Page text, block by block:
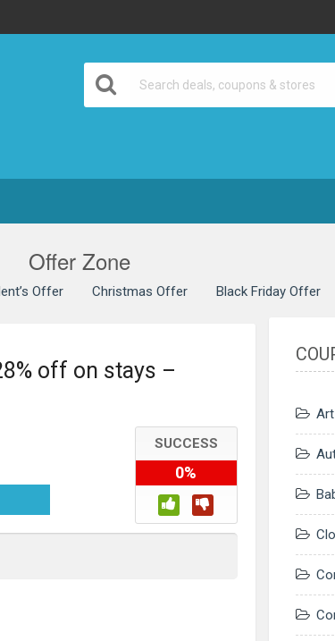
Offer Zone
Offer Christmas Offer Black Friday Offer
off on stays –
SUCCESS
0%